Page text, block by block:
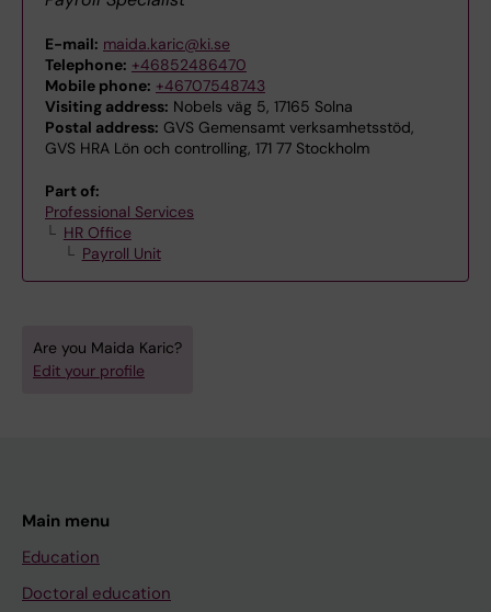
E-mail: maida.karic@ki.se
Telephone: +46852486470
Mobile phone: +46707548743
Visiting address: Nobels väg 5, 17165 Solna
Postal address: GVS Gemensamt verksamhetsstöd,
GVS HRA Lön och controlling, 171 77 Stockholm
Part of:
Professional Services
HR Office
Payroll Unit
Are you Maida Karic?
Edit your profile
Main menu
Education
Doctoral education